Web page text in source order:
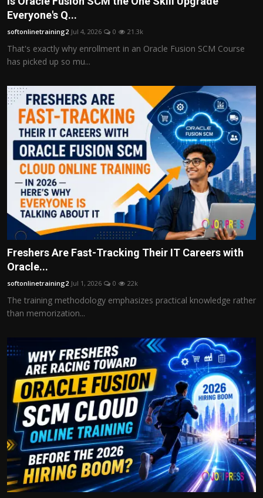
Everyone's Q...
softonlinetraining2 Jul 4, 2026 0 21.3k
That's exactly why enrollment in an Oracle Fusion SCM Course
has picked up so mu...
Freshers Are Fast-Tracking Their IT Careers with
Oracle...
softonlinetraining2 Jul 1, 2026 0 22k
The training methodology emphasizes practical knowledge rather
than memorization...